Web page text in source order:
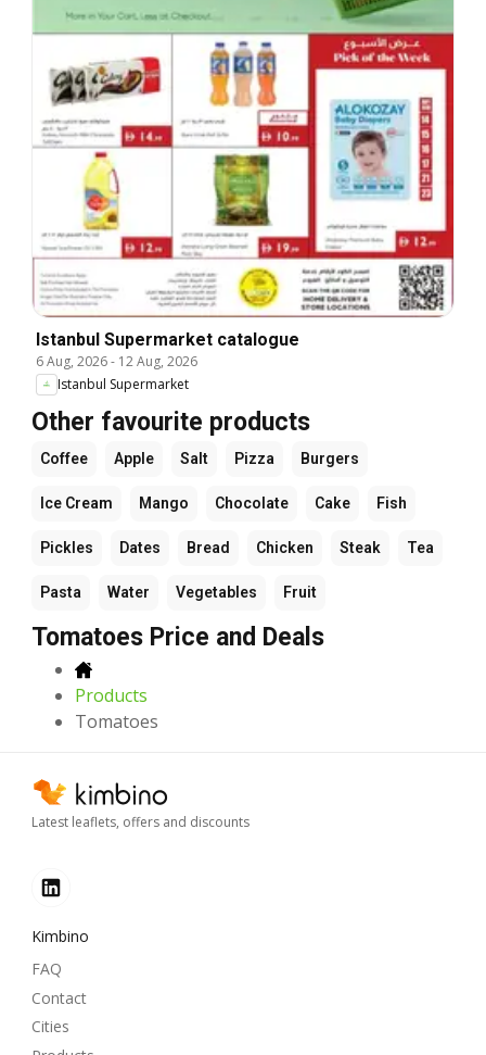
Istanbul Supermarket catalogue
6 Aug, 2026- 12 Aug, 2026
Istanbul Supermarket
Other favourite products
Coffee Apple Salt Pizza Burgers
Ice Cream Mango Chocolate Cake Fish
Pickles Dates Bread Chicken Steak Tea
Pasta Water Vegetables Fruit
Tomatoes Price and Deals
Products
Tomatoes
Latest leaflets, offers and discounts
Kimbino
FAQ
Contact
Cities